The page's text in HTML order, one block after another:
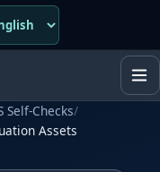
Self-Checks/
Assets